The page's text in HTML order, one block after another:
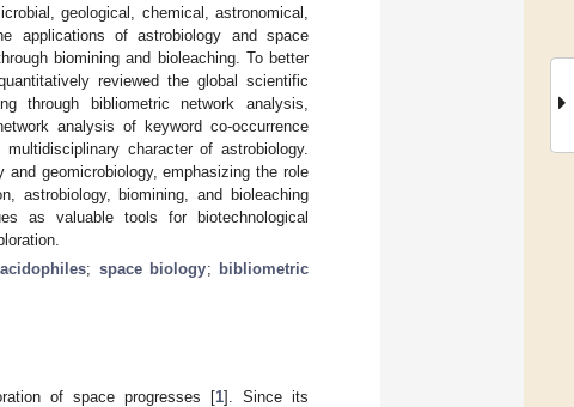
geological, chemical, astronomical,
applications of astrobiology and space
biomining and bioleaching. To better
reviewed the global scientific
through bibliometric network analysis,
analysis of keyword co-occurrence
character of astrobiology.
geomicrobiology, emphasizing the role
astrobiology, biomining, and bioleaching
as valuable tools for biotechnological
acidophiles; space biology; bibliometric
of space progresses [1]. Since its